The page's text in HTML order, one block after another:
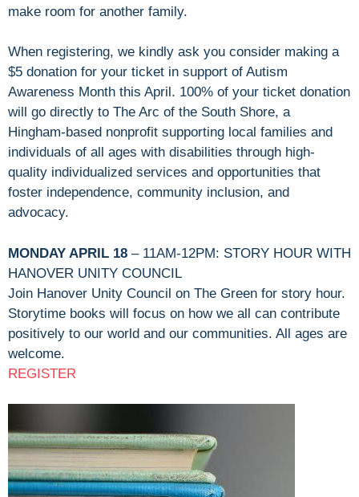
make room for another family.
When registering, we kindly ask you consider making a
$5 donation for your ticket in support of Autism
Awareness Month this April. 100% of your ticket donation
will go directly to The Arc of the South Shore, a
Hingham-based nonprofit supporting local families and
individuals of all ages with disabilities through high-
quality individualized services and opportunities that
foster independence, community inclusion, and
advocacy.
MONDAY APRIL 18 – 11AM-12PM: STORY HOUR WITH
HANOVER UNITY COUNCIL
Join Hanover Unity Council on The Green for story hour.
Storytime books will focus on how we all can contribute
positively to our world and our communities. All ages are
welcome.
REGISTER